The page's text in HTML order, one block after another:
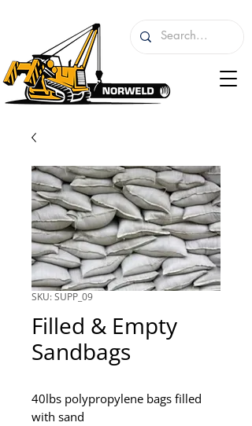
SKU: SUPP_09
Filled & Empty
Sandbags
40lbs polypropylene bags filled
with sand